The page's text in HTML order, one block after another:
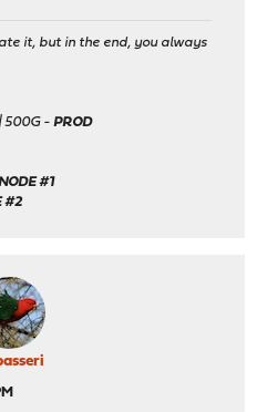
it, but in the end, you always
| 500G -PROD
#1
#2